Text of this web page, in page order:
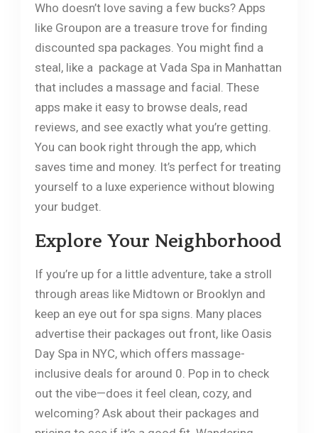
Who doesn’t love saving a few bucks? Apps
like Groupon are a treasure trove for finding
discounted spa packages. You might find a
steal, like a package at Vada Spa in Manhattan
that includes a massage and facial. These
apps make it easy to browse deals, read
reviews, and see exactly what you’re getting.
You can book right through the app, which
saves time and money. It’s perfect for treating
yourself to a luxe experience without blowing
your budget.
Explore Your Neighborhood
If you’re up for a little adventure, take a stroll
through areas like Midtown or Brooklyn and
keep an eye out for spa signs. Many places
advertise their packages out front, like Oasis
Day Spa in NYC, which offers massage-
inclusive deals for around 0. Pop in to check
out the vibe—does it feel clean, cozy, and
welcoming? Ask about their packages and